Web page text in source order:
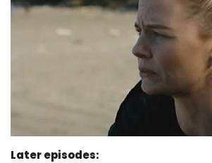
Later episodes: